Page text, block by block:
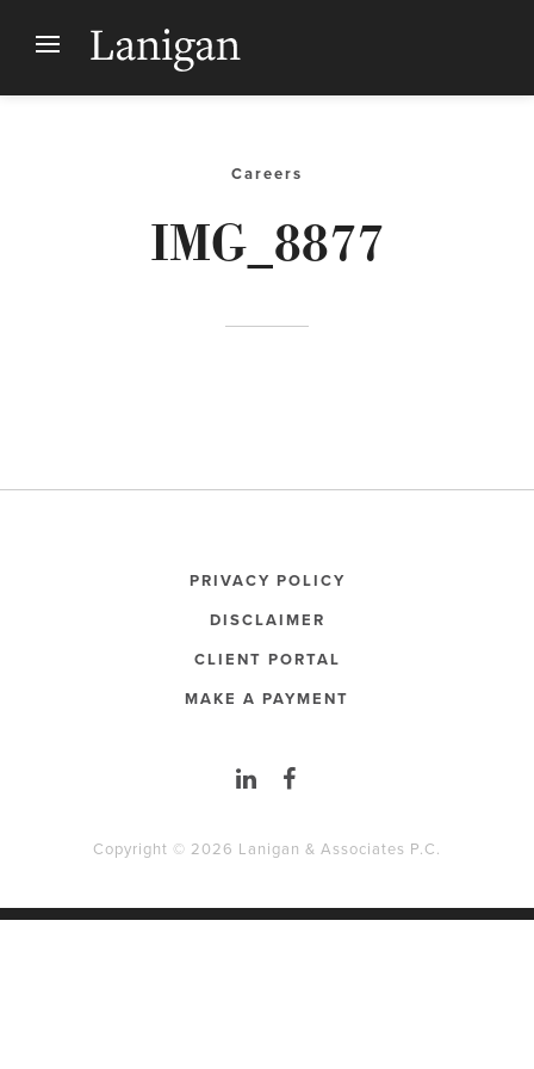
Careers
IMG_8877
PRIVACY POLICY
DISCLAIMER
CLIENT PORTAL
MAKE A PAYMENT
Copyright © 2026 Lanigan & Associates P.C.